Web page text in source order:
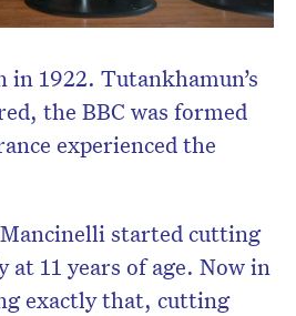
in 1922. Tutankhamun’s
the BBC was formed
experienced the
started cutting
11 years of age. Now in
exactly that, cutting